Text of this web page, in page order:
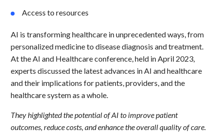
Access to resources
AI is transforming healthcare in unprecedented ways, from
personalized medicine to disease diagnosis and treatment.
At the AI and Healthcare conference, held in April 2023,
experts discussed the latest advances in AI and healthcare
and their implications for patients, providers, and the
healthcare system as a whole.
They highlighted the potential of AI to improve patient
outcomes, reduce costs, and enhance the overall quality of care.